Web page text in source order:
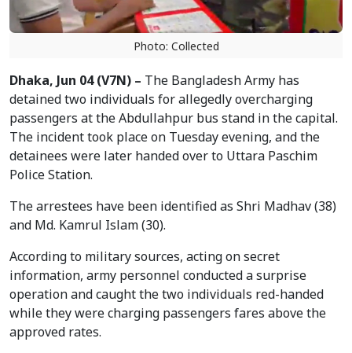
Photo: Collected
Dhaka, Jun 04 (V7N) – The Bangladesh Army has
detained two individuals for allegedly overcharging
passengers at the Abdullahpur bus stand in the capital.
The incident took place on Tuesday evening, and the
detainees were later handed over to Uttara Paschim
Police Station.
The arrestees have been identified as Shri Madhav (38)
and Md. Kamrul Islam (30).
According to military sources, acting on secret
information, army personnel conducted a surprise
operation and caught the two individuals red-handed
while they were charging passengers fares above the
approved rates.